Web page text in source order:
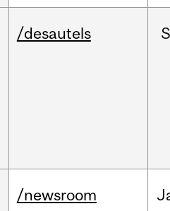
/desautels
/newsroom